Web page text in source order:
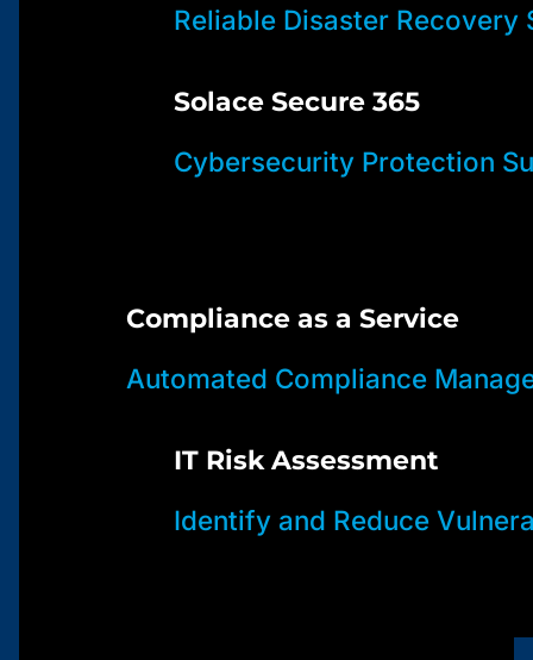
Reliable Disaster Recovery
Solace Secure 365
Cybersecurity Protection
Compliance as a Service
Automated Compliance
IT Risk Assessment
Identify and Reduce